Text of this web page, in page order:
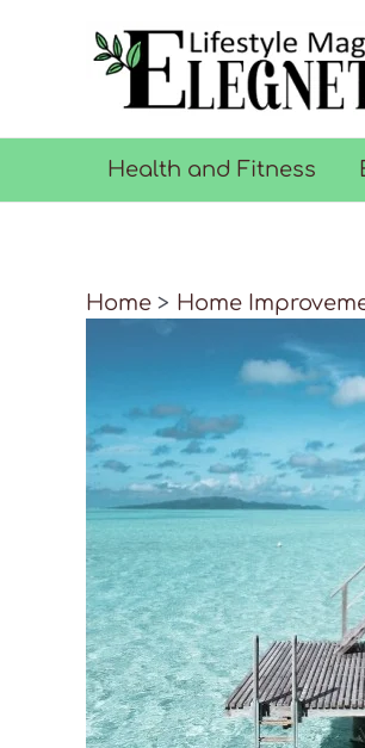
Health and Fitness
Home Home